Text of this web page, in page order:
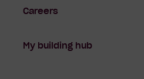
Careers
My building hub